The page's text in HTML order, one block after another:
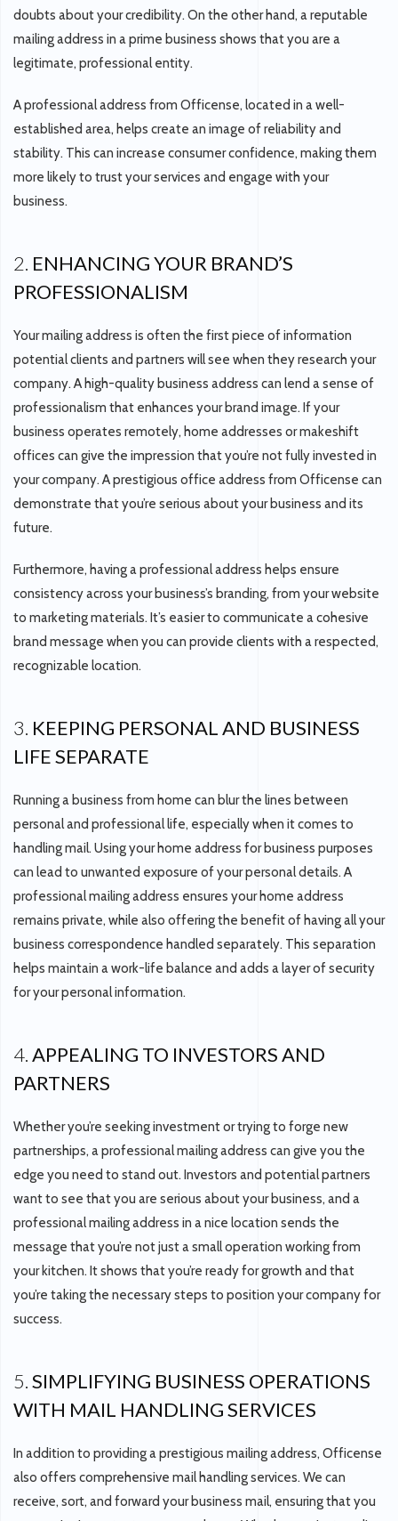
doubts about your credibility. On the other hand, a reputable
mailing address in a prime business shows that you are a
legitimate, professional entity.
A professional address from Officense, located in a well-
established area, helps create an image of reliability and
stability. This can increase consumer confidence, making them
more likely to trust your services and engage with your
business.
2. ENHANCING YOUR BRAND’S
PROFESSIONALISM
Your mailing address is often the first piece of information
potential clients and partners will see when they research your
company. A high-quality business address can lend a sense of
professionalism that enhances your brand image. If your
business operates remotely, home addresses or makeshift
offices can give the impression that you’re not fully invested in
your company. A prestigious office address from Officense can
demonstrate that you’re serious about your business and its
future.
Furthermore, having a professional address helps ensure
consistency across your business’s branding, from your website
to marketing materials. It’s easier to communicate a cohesive
brand message when you can provide clients with a respected,
recognizable location.
3. KEEPING PERSONAL AND BUSINESS
LIFE SEPARATE
Running a business from home can blur the lines between
personal and professional life, especially when it comes to
handling mail. Using your home address for business purposes
can lead to unwanted exposure of your personal details. A
professional mailing address ensures your home address
remains private, while also offering the benefit of having all your
business correspondence handled separately. This separation
helps maintain a work-life balance and adds a layer of security
for your personal information.
4.APPEALING TO INVESTORS AND
PARTNERS
Whether you’re seeking investment or trying to forge new
partnerships, a professional mailing address can give you the
edge you need to stand out. Investors and potential partners
want to see that you are serious about your business, and a
professional mailing address in a nice location sends the
message that you’re not just a small operation working from
your kitchen. It shows that you’re ready for growth and that
you’re taking the necessary steps to position your company for
success.
5.SIMPLIFYING BUSINESS OPERATIONS
WITH MAIL HANDLING SERVICES
In addition to providing a prestigious mailing address, Officense
also offers comprehensive mail handling services. We can
receive, sort, and forward your business mail, ensuring that you